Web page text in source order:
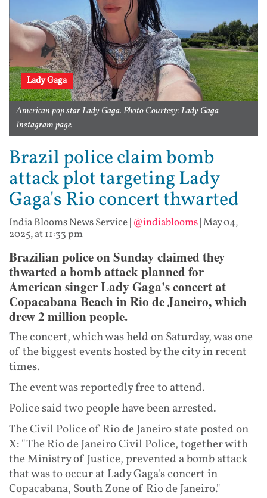
Lady Gaga
American pop star Lady Gaga. Photo Courtesy: Lady Gaga
Instagram page.
Brazil police claim bomb
attack plot targeting Lady
Gaga's Rio concert thwarted
India Blooms News Service| @indiablooms|May 04,
2025, at 11:33 pm
Brazilian police on Sunday claimed they
thwarted a bomb attack planned for
American singer Lady Gaga's concert at
Copacabana Beach in Rio de Janeiro, which
drew 2 million people.
The concert, which was held on Saturday, was one
of the biggest events hosted by the city in recent
times.
The event was reportedly free to attend.
Police said two people have been arrested.
The Civil Police of Rio de Janeiro state posted on
X: "The Rio de Janeiro Civil Police, together with
the Ministry of Justice, prevented a bomb attack
that was to occur at Lady Gaga's concert in
Copacabana, South Zone of Rio de Janeiro."